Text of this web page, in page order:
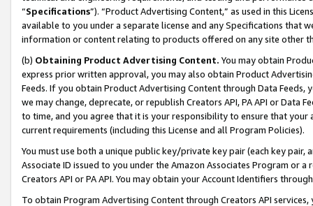
“Specifications”). “Product Advertising Content,” as used in this
available to you under a separate license and any Specifications that
information or content relating to products offered on any site other
(b) Obtaining Product Advertising Content. You may obtain
express prior written approval, you may also obtain Product
Feeds. If you obtain Product Advertising Content through Data Feeds,
we may change, deprecate, or republish Creators API, PA API or Data
to time, and you agree that it is your responsibility to ensure that your
current requirements (including this License and all Program Policies).
You must use both a unique public key/private key pair (each key pair,
Associate ID issued to you under the Amazon Associates Program or
Creators API or PA API. You may obtain your Account Identifiers
To obtain Program Advertising Content through Creators API